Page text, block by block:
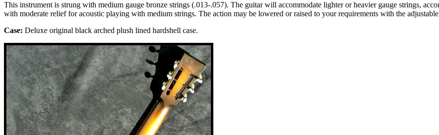
This instrument is strung with medium gauge bronze strings (.013-.057). The guitar will accommodate lighter or heavier gauge strings,
with moderate relief for acoustic playing with medium strings. The action may be lowered or raised to your requirements with the
Case: Deluxe original black arched plush lined hardshell case.